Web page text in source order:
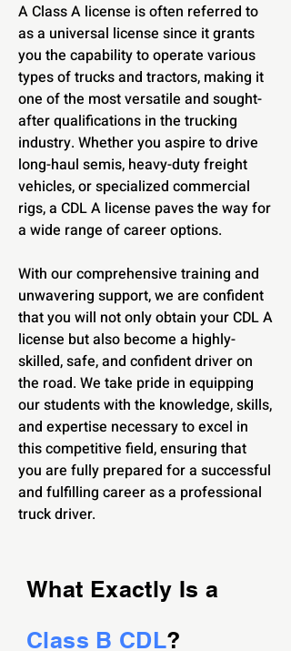
A Class A license is often referred to
as a universal license since it grants
you the capability to operate various
types of trucks and tractors, making it
one of the most versatile and sought-
after qualifications in the trucking
industry. Whether you aspire to drive
long-haul semis, heavy-duty freight
vehicles, or specialized commercial
rigs, a CDL A license paves the way for
a wide range of career options.
With our comprehensive training and
unwavering support, we are confident
that you will not only obtain your CDL A
license but also become a highly-
skilled, safe, and confident driver on
the road. We take pride in equipping
our students with the knowledge, skills,
and expertise necessary to excel in
this competitive field, ensuring that
you are fully prepared for a successful
and fulfilling career as a professional
truck driver.
What Exactly Is a
Class B CDL?